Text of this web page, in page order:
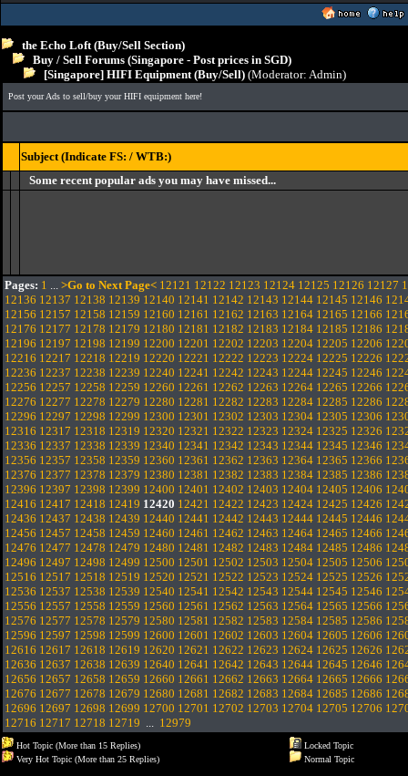
the Echo Loft (Buy/Sell Section)
Buy / Sell Forums (Singapore - Post prices in SGD)
[Singapore] HIFI Equipment (Buy/Sell) (Moderator: Admin)
Post your Ads to sell/buy your HIFI equipment here!
Subject (Indicate FS: / WTB:)
Some recent popular ads you may have missed...
Pages: 1 ... >Go to Next Page< 12121 12122 12123 12124 12125 12126 12127
12136 12137 12138 12139 12140 12141 12142 12143 12144 12145 12146
12156 12157 12158 12159 12160 12161 12162 12163 12164 12165 12166
12176 12177 12178 12179 12180 12181 12182 12183 12184 12185 12186
12196 12197 12198 12199 12200 12201 12202 12203 12204 12205 12206
12216 12217 12218 12219 12220 12221 12222 12223 12224 12225 12226
12236 12237 12238 12239 12240 12241 12242 12243 12244 12245 12246
12256 12257 12258 12259 12260 12261 12262 12263 12264 12265 12266
12276 12277 12278 12279 12280 12281 12282 12283 12284 12285 12286
12296 12297 12298 12299 12300 12301 12302 12303 12304 12305 12306
12316 12317 12318 12319 12320 12321 12322 12323 12324 12325 12326
12336 12337 12338 12339 12340 12341 12342 12343 12344 12345 12346
12356 12357 12358 12359 12360 12361 12362 12363 12364 12365 12366
12376 12377 12378 12379 12380 12381 12382 12383 12384 12385 12386
12396 12397 12398 12399 12400 12401 12402 12403 12404 12405 12406
12416 12417 12418 12419 12420 12421 12422 12423 12424 12425 12426
12436 12437 12438 12439 12440 12441 12442 12443 12444 12445 12446
12456 12457 12458 12459 12460 12461 12462 12463 12464 12465 12466
12476 12477 12478 12479 12480 12481 12482 12483 12484 12485 12486
12496 12497 12498 12499 12500 12501 12502 12503 12504 12505 12506
12516 12517 12518 12519 12520 12521 12522 12523 12524 12525 12526
12536 12537 12538 12539 12540 12541 12542 12543 12544 12545 12546
12556 12557 12558 12559 12560 12561 12562 12563 12564 12565 12566
12576 12577 12578 12579 12580 12581 12582 12583 12584 12585 12586
12596 12597 12598 12599 12600 12601 12602 12603 12604 12605 12606
12616 12617 12618 12619 12620 12621 12622 12623 12624 12625 12626
12636 12637 12638 12639 12640 12641 12642 12643 12644 12645 12646
12656 12657 12658 12659 12660 12661 12662 12663 12664 12665 12666
12676 12677 12678 12679 12680 12681 12682 12683 12684 12685 12686
12696 12697 12698 12699 12700 12701 12702 12703 12704 12705 12706
12716 12717 12718 12719 ... 12979
Hot Topic (More than 15 Replies)
Very Hot Topic (More than 25 Replies)
Locked Topic
Normal Topic